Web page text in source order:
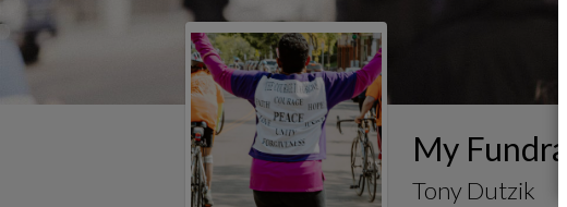
My
Tony Dutzik